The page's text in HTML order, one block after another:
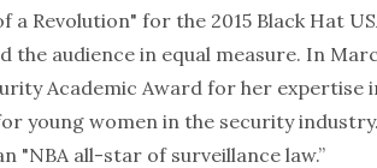
a Revolution" for the 2015 Black Hat
the audience in equal measure. In
Academic Award for her expertise
young women in the security
"NBA all-star of surveillance law.”